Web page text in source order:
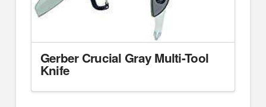
Gerber Crucial Gray Multi-Tool
Knife